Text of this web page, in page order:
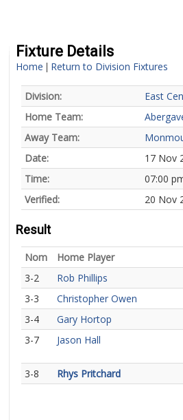
Fixture Details
Home | Return to Division Fixtures
Division:
East
Home Team:
Away Team:
Date:
17 Nov
Time:
07:00
Verified:
20 Nov
Result
Nom
Home Player
3-2
Rob Phillips
3-3
Christopher Owen
3-4
Gary Hortop
3-7
Jason Hall
3-8 Rhys Pritchard